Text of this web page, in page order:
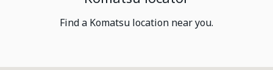
Find a Komatsu location near you.